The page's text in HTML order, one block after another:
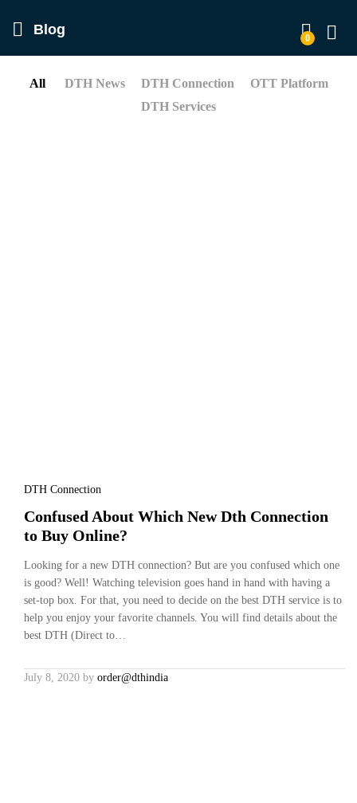
Blog
0
All DTH News DTH Connection
OTT Platform
DTH Services
DTH Connection
Confused About Which New Dth Connection
to Buy Online?
Looking for a new DTH connection? But are you confused which one
is good? Well! Watching television goes hand in hand with having a
set-top box. For that, you need to decide on the best DTH service is to
help you enjoy your favorite channels. You will find details about the
best DTH (Direct to…
July 8, 2020 by order@dthindia